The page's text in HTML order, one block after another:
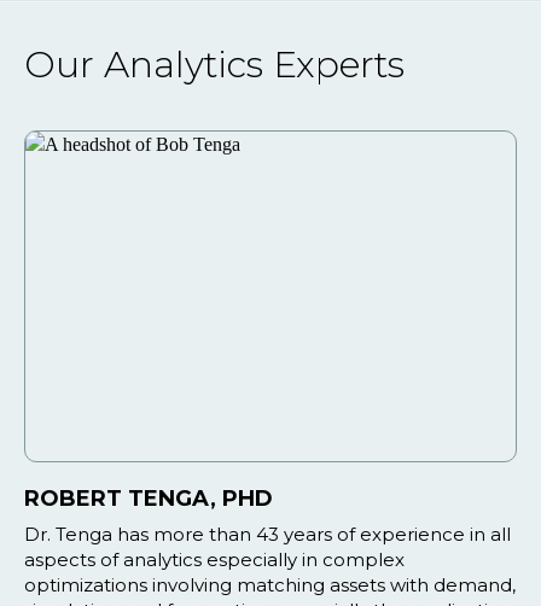
Our Analytics Experts
ROBERT TENGA, PHD
Dr. Tenga has more than 43 years of experience in all
aspects of analytics especially in complex
optimizations involving matching assets with demand,